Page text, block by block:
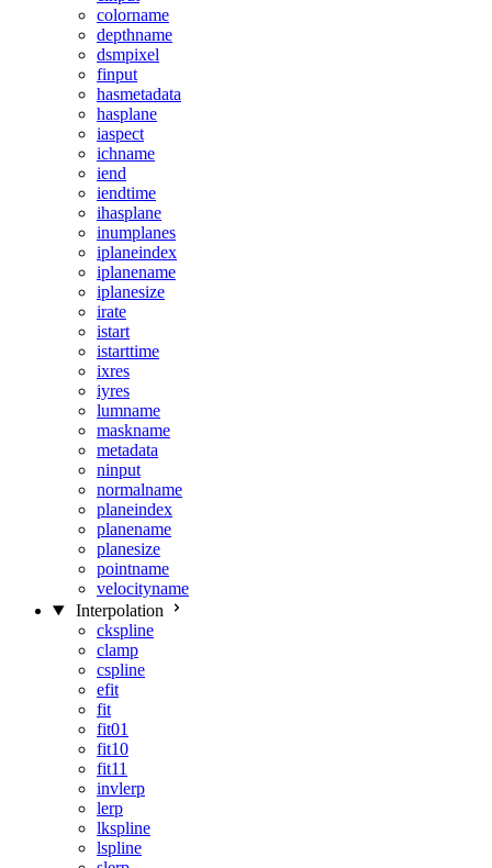
colorname
depthname
dsmpixel
finput
hasmetadata
hasplane
iaspect
ichname
iend
iendtime
ihasplane
inumplanes
iplaneindex
iplanename
iplanesize
irate
istart
istarttime
ixres
iyres
lumname
maskname
metadata
ninput
normalname
planeindex
planename
planesize
pointname
velocityname
Interpolation
ckspline
clamp
cspline
efit
fit
fit01
fit10
fit11
invlerp
lerp
lkspline
lspline